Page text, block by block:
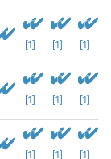
[1] [1] [1]
[1] [1] [1]
[1] [1] [1]